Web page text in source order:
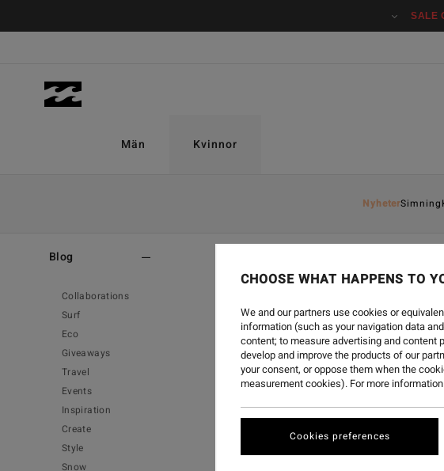
SALE
Män Kvinnor
NyheterSimning
Blog
Collaborations
Surf
Eco
Giveaways
Travel
Events
Inspiration
Create
Style
Snow
CHOOSE WHAT HAPPENS TO
We and our partners use cookies or
information (such as your navigation data
content; to measure advertising and content
develop and improve the products of our
your consent, or oppose them when the
measurement cookies). For more
Cookies preferences